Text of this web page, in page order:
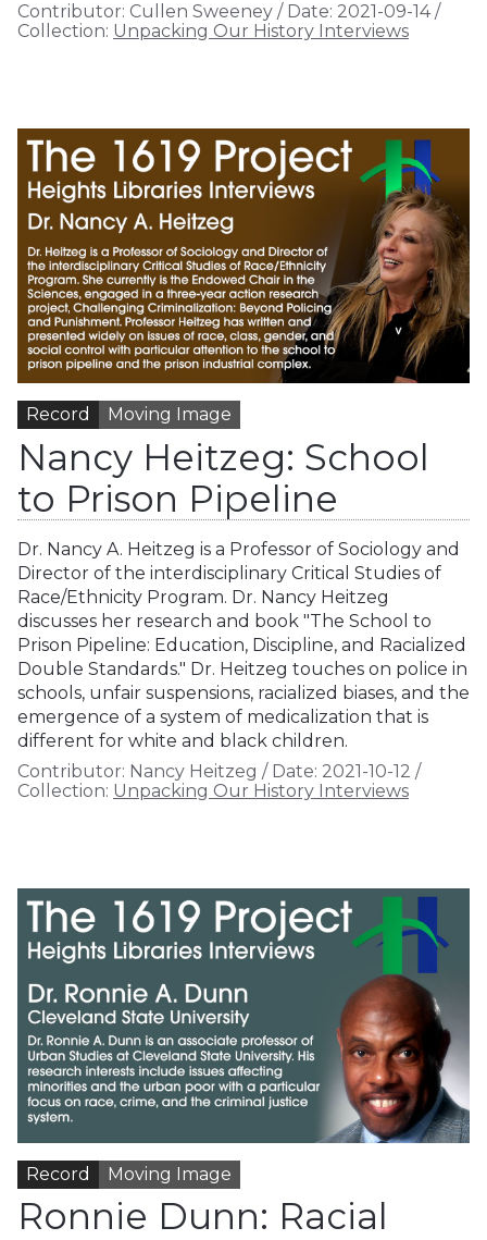
Contributor: Cullen Sweeney / Date: 2021-09-14/
Collection: Unpacking Our History Interviews
Record Moving Image
Nancy Heitzeg: School
to Prison Pipeline
Dr. Nancy A. Heitzeg is a Professor of Sociology and
Director of the interdisciplinary Critical Studies of
Race/Ethnicity Program. Dr. Nancy Heitzeg
discusses her research and book "The School to
Prison Pipeline: Education, Discipline, and Racialized
Double Standards." Dr. Heitzeg touches on police in
schools, unfair suspensions, racialized biases, and the
emergence of a system of medicalization that is
different for white and black children.
Contributor: Nancy Heitzeg / Date: 2021-10-12 /
Collection: Unpacking Our History Interviews
Record Moving Image
Ronnie Dunn: Racial